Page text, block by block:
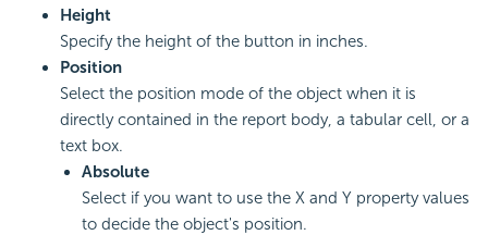
Height
Specify the height of the button in inches.
Position
Select the position mode of the object when it is
directly contained in the report body, a tabular cell, or a
text box.
Absolute
Select if you want to use the X and Y property values
to decide the object's position.